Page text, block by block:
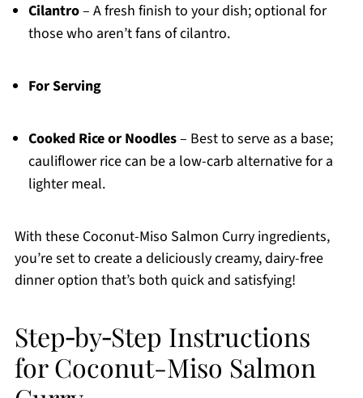
Cilantro– A fresh finish to your dish; optional for
those who aren’t fans of cilantro.
For Serving
Cooked Rice or Noodles– Best to serve as a base;
cauliflower rice can be a low-carb alternative for a
lighter meal.
With these Coconut-Miso Salmon Curry ingredients,
you’re set to create a deliciously creamy, dairy-free
dinner option that’s both quick and satisfying!
Step‑by‑Step Instructions
for Coconut-Miso Salmon